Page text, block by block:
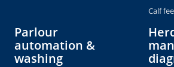
Calf
Parlour
automation &
washing